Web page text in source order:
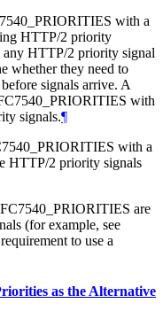
with a
HTTP/2 priority
any HTTP/2 priority signal
whether they need to
signals arrive. A
with
signals.¶
with a
HTTP/2 priority signals
are
(for example, see
to use a
as the Alternative